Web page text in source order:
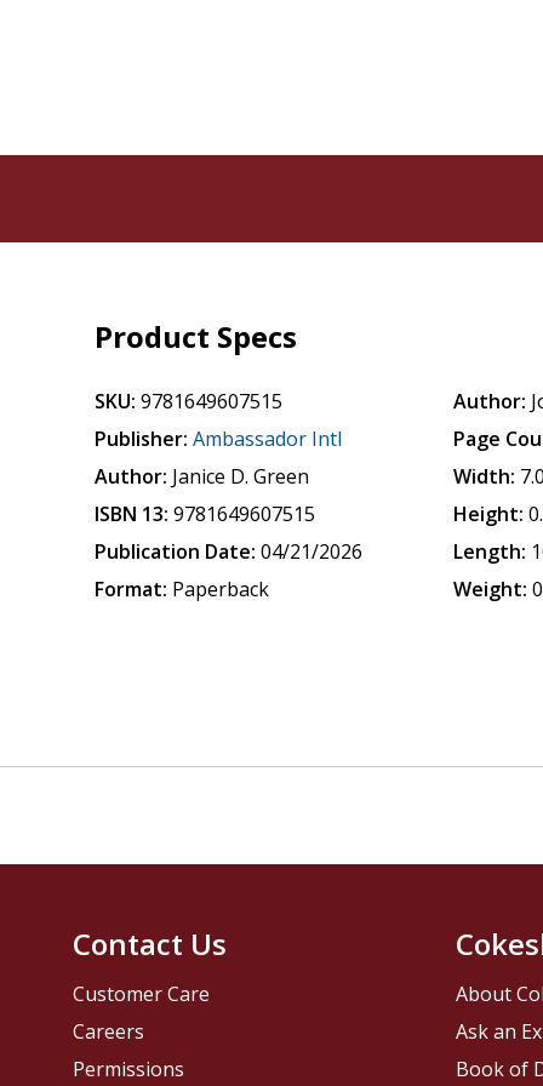
Product Specs
SKU: 9781649607515
Publisher: Ambassador Intl
Author: Janice D. Green
ISBN 13: 9781649607515
Publication Date: 04/21/2026
Format: Paperback
Author:
Page
Width:
Height:
Length:
Weight:
Contact Us
Customer Care
Careers
Permissions
About
Ask an
Book of